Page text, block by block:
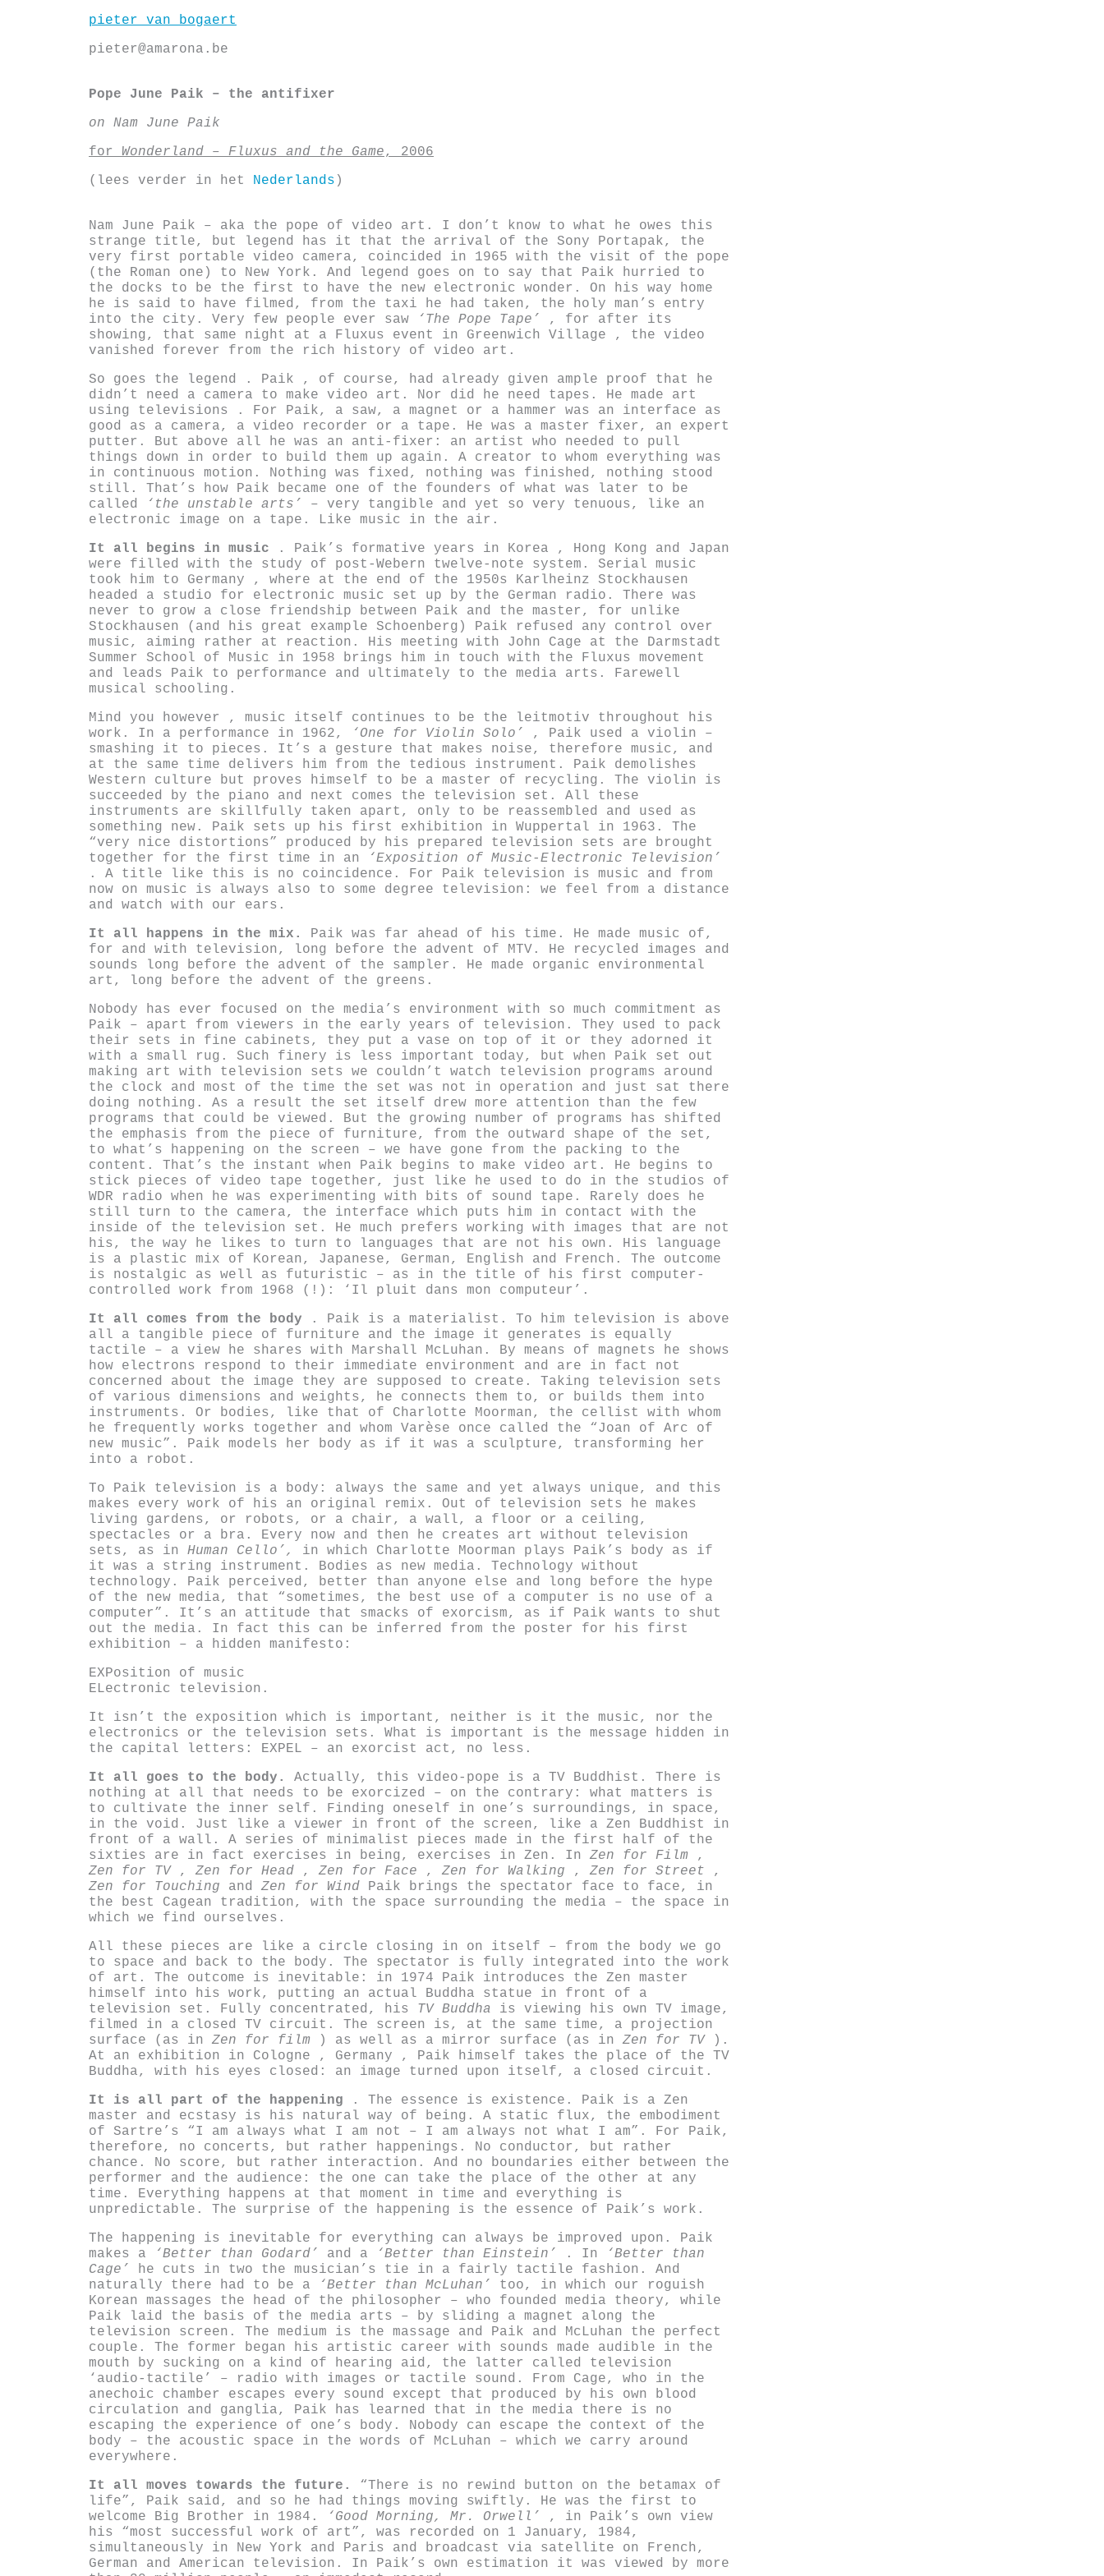
pieter van bogaert
pieter@amarona.be
Pope June Paik – the antifixer
on Nam June Paik
for Wonderland – Fluxus and the Game, 2006
(lees verder in het Nederlands )
Nam June Paik – aka the pope of video art. I don’t know to what he owes this
strange title, but legend has it that the arrival of the Sony Portapak, the
very first portable video camera, coincided in 1965 with the visit of the pope
(the Roman one) to New York. And legend goes on to say that Paik hurried to
the docks to be the first to have the new electronic wonder. On his way home
he is said to have filmed, from the taxi he had taken, the holy man’s entry
into the city. Very few people ever saw
‘The Pope Tape’
, for after its
showing, that same night at a Fluxus event in Greenwich Village , the video
vanished forever from the rich history of video art.
So goes the legend . Paik , of course, had already given ample proof that he
didn’t need a camera to make video art. Nor did he need tapes. He made art
using televisions . For Paik, a saw, a magnet or a hammer was an interface as
good as a camera, a video recorder or a tape. He was a master fixer, an expert
putter. But above all he was an anti-fixer: an artist who needed to pull
things down in order to build them up again. A creator to whom everything was
in continuous motion. Nothing was fixed, nothing was finished, nothing stood
still. That’s how Paik became one of the founders of what was later to be
called
‘the unstable arts’
– very tangible and yet so very tenuous, like an
electronic image on a tape. Like music in the air.
It all begins in music
. Paik’s formative years in Korea , Hong Kong and Japan
were filled with the study of post-Webern twelve-note system. Serial music
took him to Germany , where at the end of the 1950s Karlheinz Stockhausen
headed a studio for electronic music set up by the German radio. There was
never to grow a close friendship between Paik and the master, for unlike
Stockhausen (and his great example Schoenberg) Paik refused any control over
music, aiming rather at reaction. His meeting with John Cage at the Darmstadt
Summer School of Music in 1958 brings him in touch with the Fluxus movement
and leads Paik to performance and ultimately to the media arts. Farewell
musical schooling.
Mind you however , music itself continues to be the leitmotiv throughout his
work. In a performance in 1962,
‘One for Violin Solo’
, Paik used a violin –
smashing it to pieces. It’s a gesture that makes noise, therefore music, and
at the same time delivers him from the tedious instrument. Paik demolishes
Western culture but proves himself to be a master of recycling. The violin is
succeeded by the piano and next comes the television set. All these
instruments are skillfully taken apart, only to be reassembled and used as
something new. Paik sets up his first exhibition in Wuppertal in 1963. The
“very nice distortions” produced by his prepared television sets are brought
together for the first time in an
‘Exposition of Music-Electronic Television’
. A title like this is no coincidence. For Paik television is music and from
now on music is always also to some degree television: we feel from a distance
and watch with our ears.
It all happens in the mix. Paik was far ahead of his time. He made music of,
for and with television, long before the advent of MTV. He recycled images and
sounds long before the advent of the sampler. He made organic environmental
art, long before the advent of the greens.
Nobody has ever focused on the media’s environment with so much commitment as
Paik – apart from viewers in the early years of television. They used to pack
their sets in fine cabinets, they put a vase on top of it or they adorned it
with a small rug. Such finery is less important today, but when Paik set out
making art with television sets we couldn’t watch television programs around
the clock and most of the time the set was not in operation and just sat there
doing nothing. As a result the set itself drew more attention than the few
programs that could be viewed. But the growing number of programs has shifted
the emphasis from the piece of furniture, from the outward shape of the set,
to what’s happening on the screen – we have gone from the packing to the
content. That’s the instant when Paik begins to make video art. He begins to
stick pieces of video tape together, just like he used to do in the studios of
WDR radio when he was experimenting with bits of sound tape. Rarely does he
still turn to the camera, the interface which puts him in contact with the
inside of the television set. He much prefers working with images that are not
his, the way he likes to turn to languages that are not his own. His language
is a plastic mix of Korean, Japanese, German, English and French. The outcome
is nostalgic as well as futuristic – as in the title of his first computer-
controlled work from 1968 (!): ‘Il pluit dans mon computeur’.
It all comes from the body
. Paik is a materialist. To him television is above
all a tangible piece of furniture and the image it generates is equally
tactile – a view he shares with Marshall McLuhan. By means of magnets he shows
how electrons respond to their immediate environment and are in fact not
concerned about the image they are supposed to create. Taking television sets
of various dimensions and weights, he connects them to, or builds them into
instruments. Or bodies, like that of Charlotte Moorman, the cellist with whom
he frequently works together and whom Varèse once called the “Joan of Arc of
new music”. Paik models her body as if it was a sculpture, transforming her
into a robot.
To Paik television is a body: always the same and yet always unique, and this
makes every work of his an original remix. Out of television sets he makes
living gardens, or robots, or a chair, a wall, a floor or a ceiling,
spectacles or a bra. Every now and then he creates art without television
sets, as in Human Cello’, in which Charlotte Moorman plays Paik’s body as if
it was a string instrument. Bodies as new media. Technology without
technology. Paik perceived, better than anyone else and long before the hype
of the new media, that “sometimes, the best use of a computer is no use of a
computer”. It’s an attitude that smacks of exorcism, as if Paik wants to shut
out the media. In fact this can be inferred from the poster for his first
exhibition – a hidden manifesto:
EXPosition of music
ELectronic television.
It isn’t the exposition which is important, neither is it the music, nor the
electronics or the television sets. What is important is the message hidden in
the capital letters: EXPEL – an exorcist act, no less.
It all goes to the body.
Actually, this video-pope is a TV Buddhist. There is
nothing at all that needs to be exorcized – on the contrary: what matters is
to cultivate the inner self. Finding oneself in one’s surroundings, in space,
in the void. Just like a viewer in front of the screen, like a Zen Buddhist in
front of a wall. A series of minimalist pieces made in the first half of the
sixties are in fact exercises in being, exercises in Zen. In Zen for Film
,
Zen for TV
, Zen for Head , Zen for Face , Zen for Walking , Zen for Street
,
Zen for Touching and Zen for Wind Paik brings the spectator face to face, in
the best Cagean tradition, with the space surrounding the media – the space in
which we find ourselves.
All these pieces are like a circle closing in on itself – from the body we go
to space and back to the body. The spectator is fully integrated into the work
of art. The outcome is inevitable: in 1974 Paik introduces the Zen master
himself into his work, putting an actual Buddha statue in front of a
television set. Fully concentrated, his TV Buddha is viewing his own TV image,
filmed in a closed TV circuit. The screen is, at the same time, a projection
surface (as in Zen for film ) as well as a mirror surface (as in Zen for TV
).
At an exhibition in Cologne , Germany , Paik himself takes the place of the TV
Buddha, with his eyes closed: an image turned upon itself, a closed circuit.
It is all part of the happening
. The essence is existence. Paik is a Zen
master and ecstasy is his natural way of being. A static flux, the embodiment
of Sartre’s “I am always what I am not – I am always not what I am”. For Paik,
therefore, no concerts, but rather happenings. No conductor, but rather
chance. No score, but rather interaction. And no boundaries either between the
performer and the audience: the one can take the place of the other at any
time. Everything happens at that moment in time and everything is
unpredictable. The surprise of the happening is the essence of Paik’s work.
The happening is inevitable for everything can always be improved upon. Paik
makes a
‘Better than Godard’ and a ‘Better than Einstein’ . In
‘Better than
Cage’
he cuts in two the musician’s tie in a fairly tactile fashion. And
naturally there had to be a
‘Better than McLuhan’
too, in which our roguish
Korean massages the head of the philosopher – who founded media theory, while
Paik laid the basis of the media arts – by sliding a magnet along the
television screen. The medium is the massage and Paik and McLuhan the perfect
couple. The former began his artistic career with sounds made audible in the
mouth by sucking on a kind of hearing aid, the latter called television
‘audio-tactile’ – radio with images or tactile sound. From Cage, who in the
anechoic chamber escapes every sound except that produced by his own blood
circulation and ganglia, Paik has learned that in the media there is no
escaping the experience of one’s body. Nobody can escape the context of the
body – the acoustic space in the words of McLuhan – which we carry around
everywhere.
It all moves towards the future.
“There is no rewind button on the betamax of
life”, Paik said, and so he had things moving swiftly. He was the first to
welcome Big Brother in 1984.
‘Good Morning, Mr. Orwell’
, in Paik’s own view
his “most successful work of art”, was recorded on 1 January, 1984,
simultaneously in New York and Paris and broadcast via satellite on French,
German and American television. In Paik’s own estimation it was viewed by more